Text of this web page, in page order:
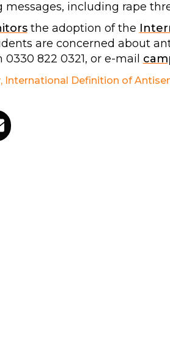
including rape
the adoption of the
are concerned about
822 0321, or e-mail
, International Definition of